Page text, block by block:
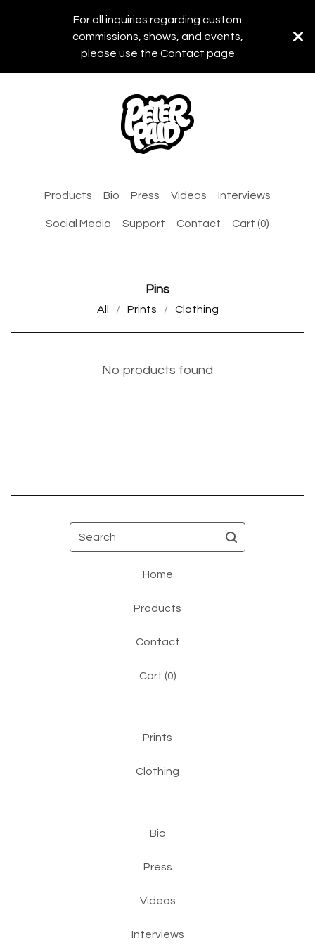
For all inquiries regarding custom
commissions, shows, and events,
please use the Contact page
Products Bio Press Videos Interviews
Social Media Support Contact Cart (0)
Pins
All Prints Clothing
No products found
Home
Products
Contact
Cart (0)
Prints
Clothing
Bio
Press
Videos
Interviews